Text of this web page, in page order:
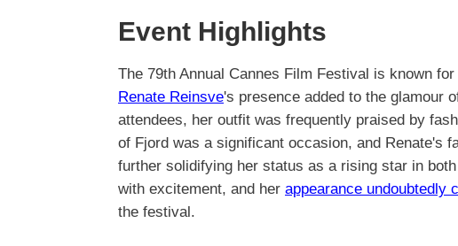
Event Highlights
The 79th Annual Cannes Film Festival is known
Renate Reinsve's presence added to the glamour
attendees, her outfit was frequently praised by
of Fjord was a significant occasion, and Renate's
further solidifying her status as a rising star in
with excitement, and her appearance undoubtedly
the festival.